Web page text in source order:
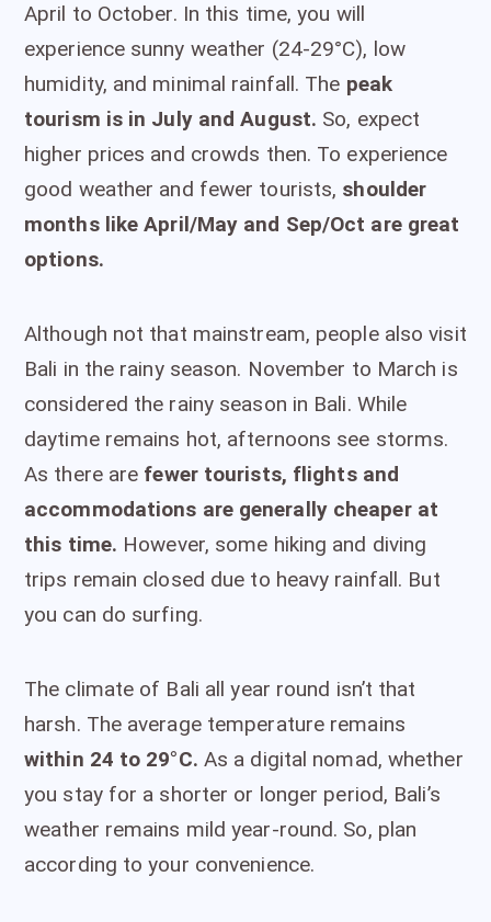
April to October. In this time, you will
experience sunny weather (24-29°C), low
humidity, and minimal rainfall. The peak
tourism is in July and August. So, expect
higher prices and crowds then. To experience
good weather and fewer tourists, shoulder
months like April/May and Sep/Oct are great
options.
Although not that mainstream, people also visit
Bali in the rainy season. November to March is
considered the rainy season in Bali. While
daytime remains hot, afternoons see storms.
As there are fewer tourists, flights and
accommodations are generally cheaper at
this time. However, some hiking and diving
trips remain closed due to heavy rainfall. But
you can do surfing.
The climate of Bali all year round isn’t that
harsh. The average temperature remains
within 24 to 29°C. As a digital nomad, whether
you stay for a shorter or longer period, Bali’s
weather remains mild year-round. So, plan
according to your convenience.